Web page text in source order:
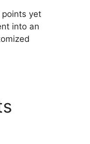
points yet
into an